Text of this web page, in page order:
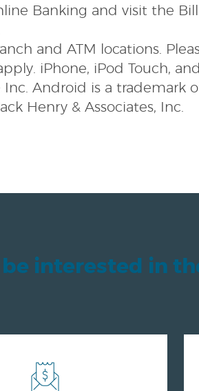
Banking and visit the Bill
and ATM locations.
iPhone, iPod Touch, and
Android is a trademark
Henry & Associates, Inc.
interested in